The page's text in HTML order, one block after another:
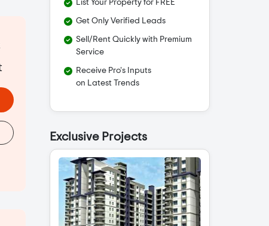
List Your Property for FREE
Get Only Verified Leads
Sell/Rent Quickly with Premium
Service
Receive Pro's Inputs
on Latest Trends
Exclusive Projects